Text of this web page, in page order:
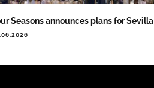
Seasons announces plans for Sevilla